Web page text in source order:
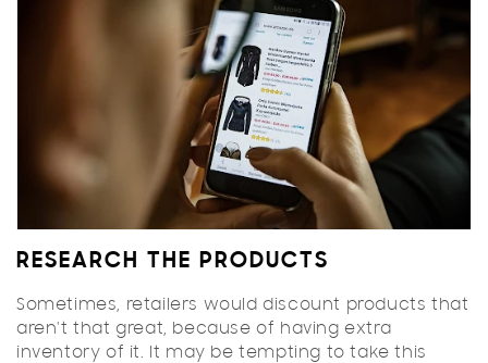
RESEARCH THE PRODUCTS
Sometimes, retailers would discount products that
aren't that great, because of having extra
inventory of it. It may be tempting to take this